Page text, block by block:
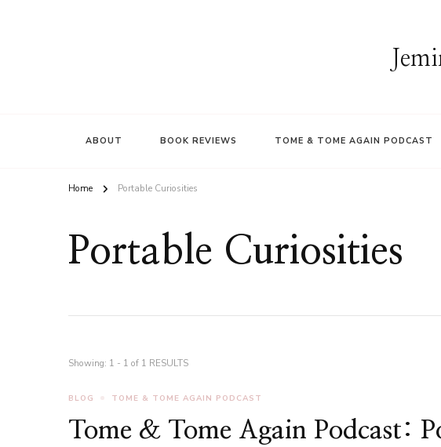
ABOUT BOOK REVIEWS TOME & TOME AGAIN PODCAST
Home Portable Curiosities
Portable Curiosities
Showing: 1 - 1 of 1 RESULTS
BLOG TOME & TOME AGAIN PODCAST
Tome & Tome Again Podcast: